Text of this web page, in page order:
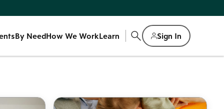
By NeedHow We WorkLearn Sign In